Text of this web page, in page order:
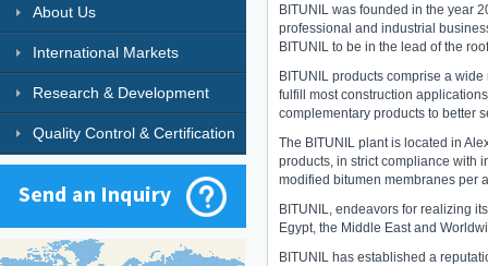
About Us
International Markets
Research & Development
Quality Control & Certification
BITUNIL was founded in the year
professional and industrial
BITUNIL to be in the lead of the
BITUNIL products comprise a
fulfill most construction
complementary products to better
The BITUNIL plant is located in
products, in strict compliance with
modified bitumen membranes per
BITUNIL, endeavors for realizing
Egypt, the Middle East and
BITUNIL has established a